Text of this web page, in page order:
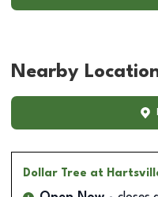
Nearby
Dollar Tree at